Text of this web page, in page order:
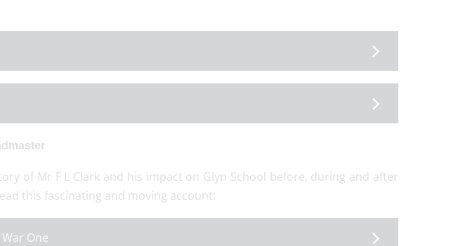
of Mr F L Clark and his impact on Glyn School before, during and after
this fascinating and moving account:
One